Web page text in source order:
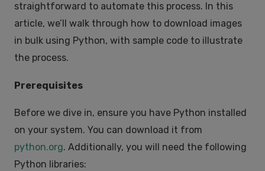
straightforward to automate this process. In this
article, we’ll walk through how to download images
in bulk using Python, with sample code to illustrate
the process.
Prerequisites
Before we dive in, ensure you have Python installed
on your system. You can download it from
python.org. Additionally, you will need the following
Python libraries: